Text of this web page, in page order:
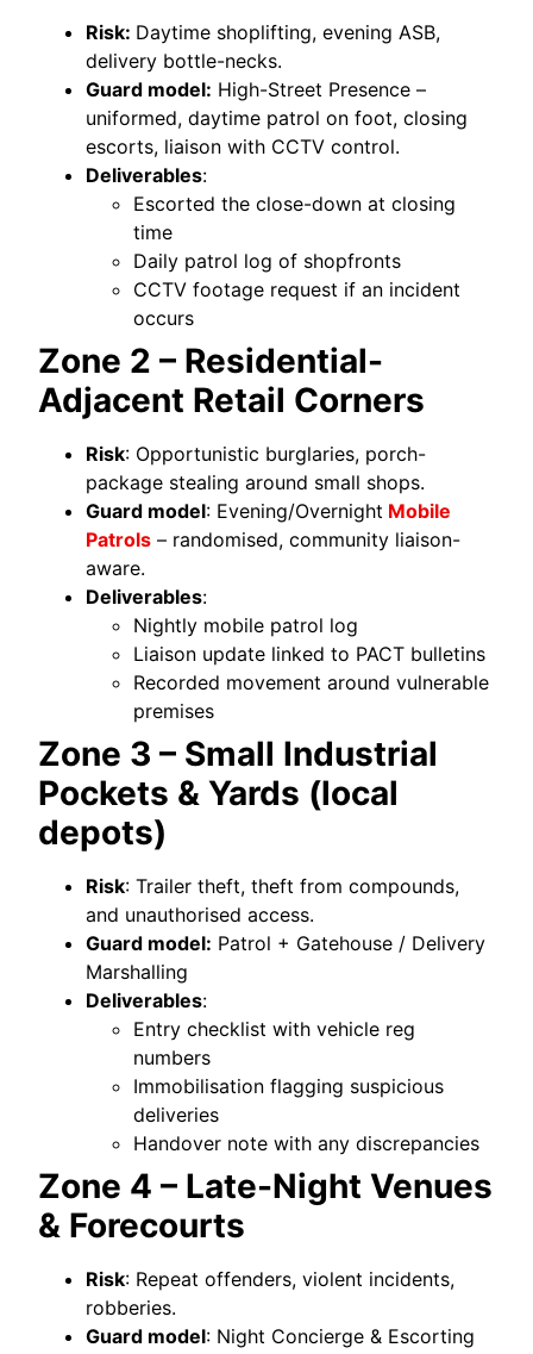
Risk: Daytime shoplifting, evening ASB,
delivery bottle-necks.
Guard model: High-Street Presence –
uniformed, daytime patrol on foot, closing
escorts, liaison with CCTV control.
Deliverables:
Escorted the close-down at closing
time
Daily patrol log of shopfronts
CCTV footage request if an incident
occurs
Zone 2 – Residential-
Adjacent Retail Corners
Risk: Opportunistic burglaries, porch-
package stealing around small shops.
Guard model: Evening/Overnight Mobile
Patrols – randomised, community liaison-
aware.
Deliverables:
Nightly mobile patrol log
Liaison update linked to PACT bulletins
Recorded movement around vulnerable
premises
Zone 3 – Small Industrial
Pockets & Yards (local
depots)
Risk: Trailer theft, theft from compounds,
and unauthorised access.
Guard model: Patrol + Gatehouse / Delivery
Marshalling
Deliverables:
Entry checklist with vehicle reg
numbers
Immobilisation flagging suspicious
deliveries
Handover note with any discrepancies
Zone 4 – Late-Night Venues
& Forecourts
Risk: Repeat offenders, violent incidents,
robberies.
Guard model: Night Concierge & Escorting